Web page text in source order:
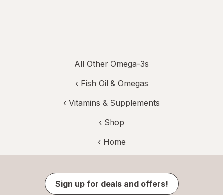
All Other Omega-3s
‹ Fish Oil & Omegas
‹ Vitamins & Supplements
‹ Shop
‹ Home
Sign up for deals and offers!